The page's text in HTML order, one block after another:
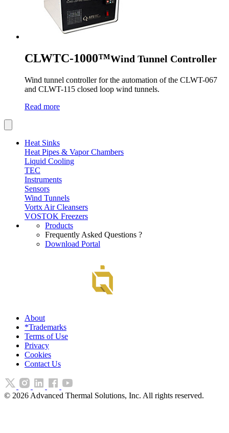
CLWTC-1000™Wind Tunnel Controller
Wind tunnel controller for the automation of the CLWT-067
and CLWT-115 closed loop wind tunnels.
Read more
Heat Sinks
Heat Pipes & Vapor Chambers
Liquid Cooling
TEC
Instruments
Sensors
Wind Tunnels
Vortx Air Cleansers
VOSTOK Freezers
Products
Frequently Asked Questions ?
Download Portal
About
*Trademarks
Terms of Use
Privacy
Cookies
Contact Us
© 2026 Advanced Thermal Solutions, Inc. All rights reserved.